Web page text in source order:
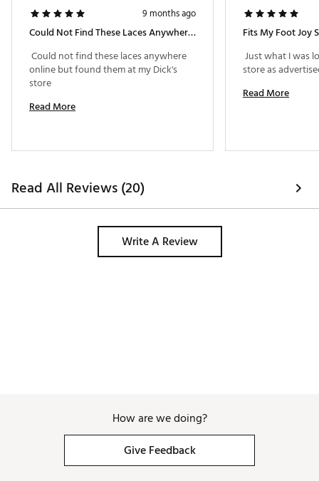
9 months ago
Could Not Find These Laces Anywhere Online But Found Them At My Dick's Store
Could not find these laces anywhere
online but found them at my Dick's
Read More
Fits My Foot Joy
Just what I was
Read More
Read All Reviews (20)
Write A Review
How are we doing?
Give Feedback